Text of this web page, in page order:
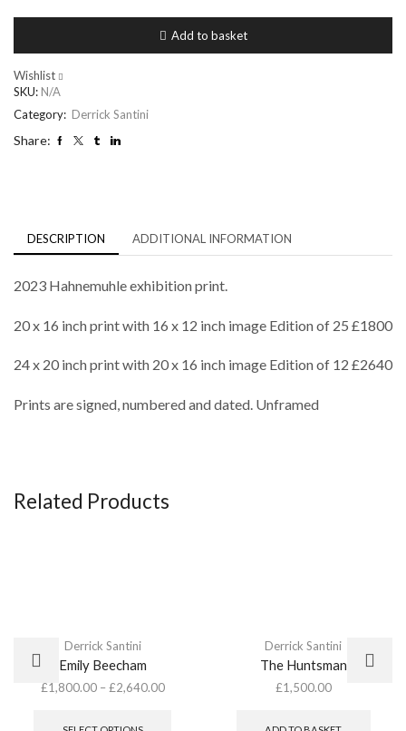
Add to basket
Wishlist
SKU: N/A
Category: Derrick Santini
Share:
DESCRIPTION ADDITIONAL INFORMATION
2023 Hahnemuhle exhibition print.
20 x 16 inch print with 16 x 12 inch image Edition of 25 £1800
24 x 20 inch print with 20 x 16 inch image Edition of 12 £2640
Prints are signed, numbered and dated. Unframed
Related Products
Derrick Santini
Emily Beecham
£1,800.00–£2,640.00
Derrick Santini
The Huntsman
£1,500.00